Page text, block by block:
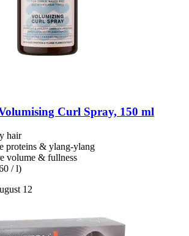
Curl Spray, 150 ml
hair
proteins & ylang-ylang
volume & fullness
/ l)
12